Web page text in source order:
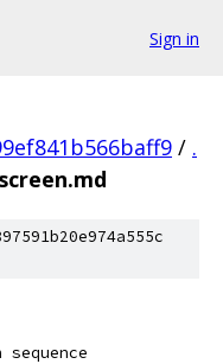
Sign in
/ .